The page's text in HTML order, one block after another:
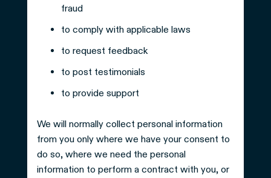
fraud
to comply with applicable laws
to request feedback
to post testimonials
to provide support
We will normally collect personal information
from you only where we have your consent to
do so, where we need the personal
information to perform a contract with you, or